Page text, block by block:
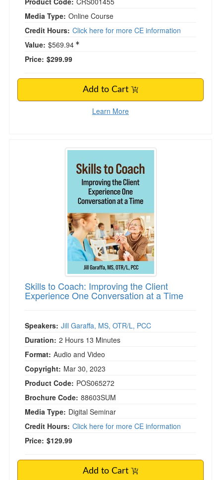
Media Type: Online Course
Credit Hours: Click here for more CE information
Value: $569.94
Price: $299.99
Add to Cart
Learn More
Skills to Coach: Improving the Client
Skills to Coach: Improving the Client
Experience One Conversation at a Time
Speakers: Jill Garaffa, MS, OTR/L, PCC
Duration: 2 Hours 13 Minutes
Format: Audio and Video
Copyright: Mar 30, 2023
Product Code: POS065272
Brochure Code: 88603SUM
Media Type: Digital Seminar
Credit Hours: Click here for more CE information
Price: $129.99
Add to Cart